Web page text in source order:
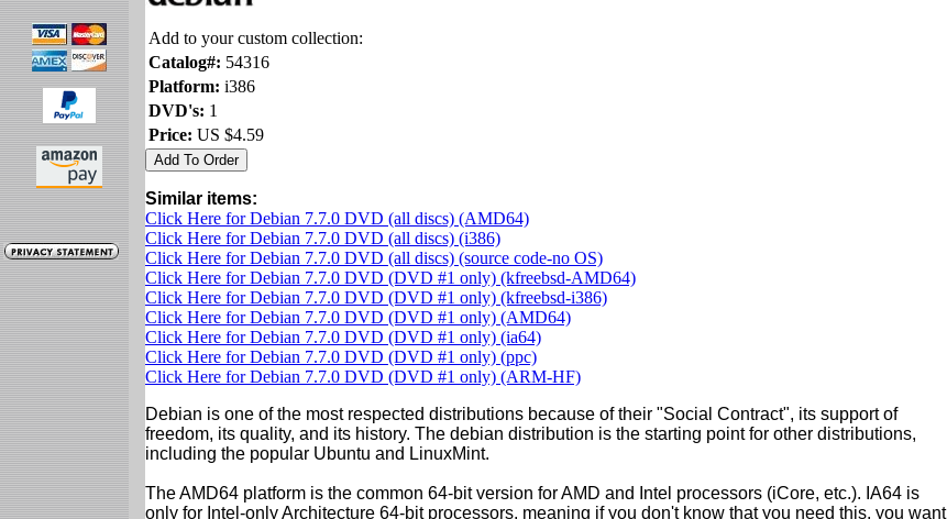
Add to your custom collection:
Catalog#: 54316
Platform: i386
DVD's: 1
Price: US $4.59
Similar items:
Click Here for Debian 7.7.0 DVD (all discs) (AMD64)
Click Here for Debian 7.7.0 DVD (all discs) (i386)
Click Here for Debian 7.7.0 DVD (all discs) (source code-no OS)
Click Here for Debian 7.7.0 DVD (DVD #1 only) (kfreebsd-AMD64)
Click Here for Debian 7.7.0 DVD (DVD #1 only) (kfreebsd-i386)
Click Here for Debian 7.7.0 DVD (DVD #1 only) (AMD64)
Click Here for Debian 7.7.0 DVD (DVD #1 only) (ia64)
Click Here for Debian 7.7.0 DVD (DVD #1 only) (ppc)
Click Here for Debian 7.7.0 DVD (DVD #1 only) (ARM-HF)
Debian is one of the most respected distributions because of their "Social Contract", its support of
freedom, its quality, and its history. The debian distribution is the starting point for other distributions,
including the popular Ubuntu and LinuxMint.
The AMD64 platform is the common 64-bit version for AMD and Intel processors (iCore, etc.). IA64 is
only for Intel-only Architecture 64-bit processors, meaning if you don't know that you need this, you want